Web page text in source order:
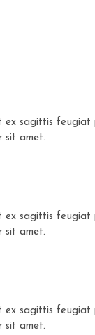
ex sagittis feugiat
sit amet.
ex sagittis feugiat
sit amet.
ex sagittis feugiat
sit amet.